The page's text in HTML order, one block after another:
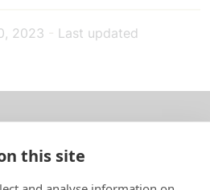
2023
Last updated
this site